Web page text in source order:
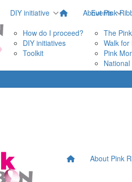
DIY initiative
How do I proceed?
DIY initiatives
Toolkit
Events
The
Walk for
Pink
About Pink
About Pink